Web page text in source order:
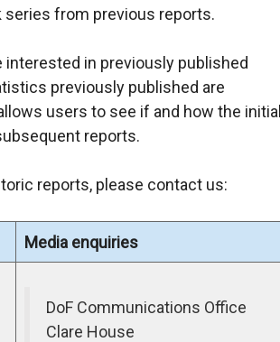
series from previous reports.
in previously published
previously published are
users to see if and how the initial
reports.
reports, please contact us:
Media enquiries
DoF Communications Office
Clare House